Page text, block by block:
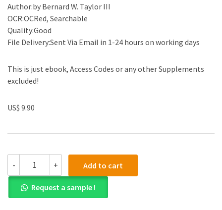
Author:by Bernard W. Taylor III
OCR:OCRed, Searchable
Quality:Good
File Delivery:Sent Via Email in 1-24 hours on working days
This is just ebook, Access Codes or any other Supplements
excluded!
US$ 9.90
-
Bank
for
Introduction
to
+ Add to cart
Request a sample !